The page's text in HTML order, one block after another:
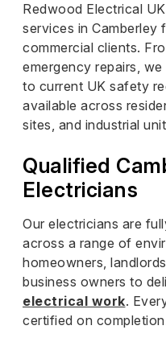
Redwood Electrical
services in Camberley
commercial clients.
emergency repairs,
to current UK safety
available across
sites, and industrial
Qualified
Electricians
Our electricians are
across a range of
homeowners,
business owners to
electrical work.
certified on